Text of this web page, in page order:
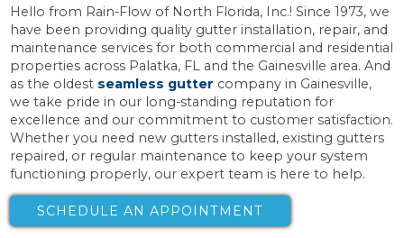
Hello from Rain-Flow of North Florida, Inc.! Since 1973, we
have been providing quality gutter installation, repair, and
maintenance services for both commercial and residential
properties across Palatka, FL and the Gainesville area. And
as the oldest seamless gutter company in Gainesville,
we take pride in our long-standing reputation for
excellence and our commitment to customer satisfaction.
Whether you need new gutters installed, existing gutters
repaired, or regular maintenance to keep your system
functioning properly, our expert team is here to help.
SCHEDULE AN APPOINTMENT